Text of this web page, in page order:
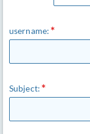
username:
Subject: